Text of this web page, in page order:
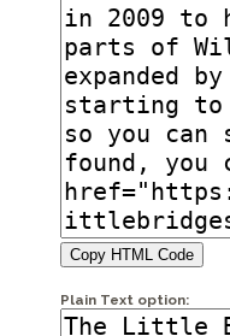
Copy HTML Code
Plain Text option: